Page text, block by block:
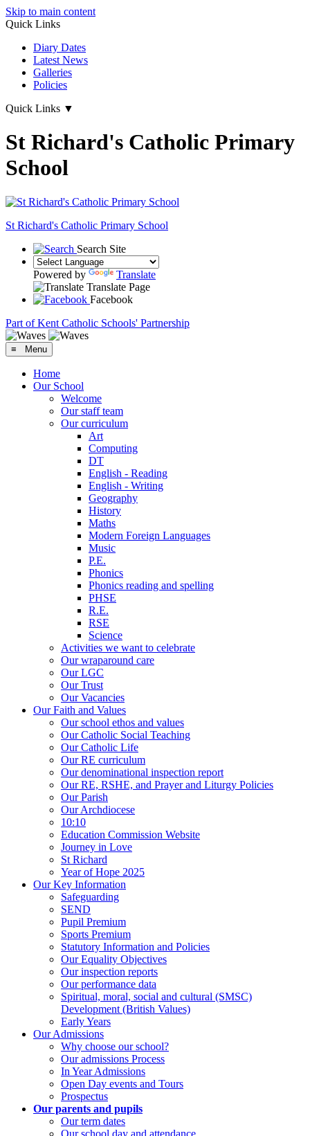
Skip to main content
Quick Links
Diary Dates
Latest News
Galleries
Policies
Quick Links ▼
St Richard's Catholic Primary
School
St Richard's Catholic Primary School
Search Site
Powered by
Translate
Translate Page
Facebook
Part of Kent Catholic Schools' Partnership
≡ Menu
Home
Our School
Welcome
Our staff team
Our curriculum
Art
Computing
DT
English - Reading
English - Writing
Geography
History
Maths
Modern Foreign Languages
Music
P.E.
Phonics
Phonics reading and spelling
PHSE
R.E.
RSE
Science
Activities we want to celebrate
Our wraparound care
Our LGC
Our Trust
Our Vacancies
Our Faith and Values
Our school ethos and values
Our Catholic Social Teaching
Our Catholic Life
Our RE curriculum
Our denominational inspection report
Our RE, RSHE, and Prayer and Liturgy Policies
Our Parish
Our Archdiocese
10:10
Education Commission Website
Journey in Love
St Richard
Year of Hope 2025
Our Key Information
Safeguarding
SEND
Pupil Premium
Sports Premium
Statutory Information and Policies
Our Equality Objectives
Our inspection reports
Our performance data
Spiritual, moral, social and cultural (SMSC)
Development (British Values)
Early Years
Our Admissions
Why choose our school?
Our admissions Process
In Year Admissions
Open Day events and Tours
Prospectus
Our parents and pupils
Our term dates
Our school day and attendance